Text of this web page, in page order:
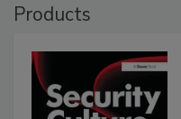
Products